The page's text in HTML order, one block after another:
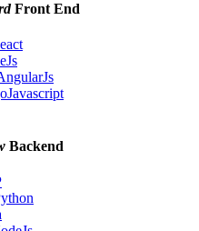
Front End
Javascript
Backend